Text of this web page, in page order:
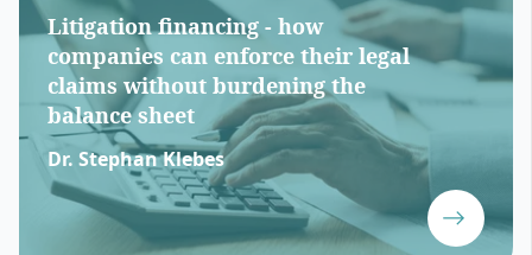
Litigation financing - how
companies can enforce their legal
claims without burdening the
balance sheet
Dr. Stephan Klebes